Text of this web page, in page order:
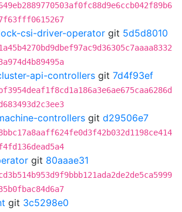
csi-driver-operator git 5d5d8010
api-controllers git 7d4f93ef
controllers git d29506e7
git 80aaae31
git 3c5298e0